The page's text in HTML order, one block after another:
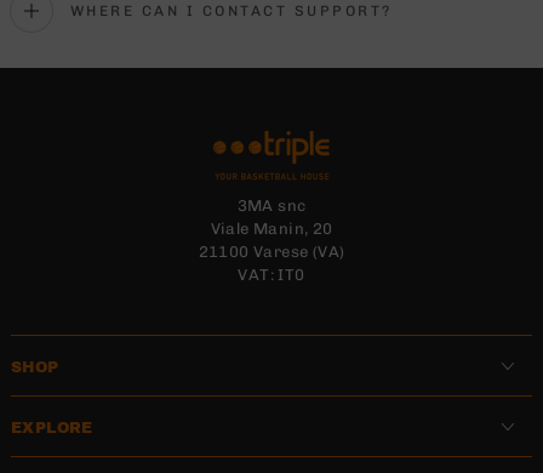
WHERE CAN I CONTACT SUPPORT?
3MA snc
Viale Manin, 20
21100 Varese (VA)
VAT: IT0
SHOP
EXPLORE